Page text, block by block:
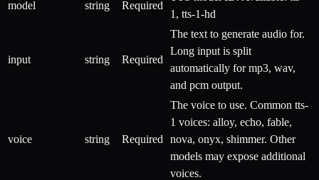
model string Required
1, tts-1-hd
input string Required
The text to generate audio for.
Long input is split
automatically for mp3, wav,
and pcm output.
voice string Required
The voice to use. Common tts-
1 voices: alloy, echo, fable,
nova, onyx, shimmer. Other
models may expose additional
voices.